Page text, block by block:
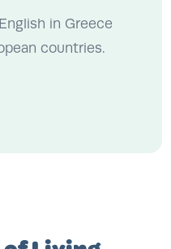
in Greece
countries.